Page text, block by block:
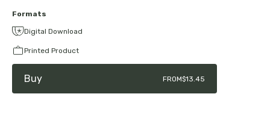
Formats
Digital Download
Printed Product
Buy FROM$13.45